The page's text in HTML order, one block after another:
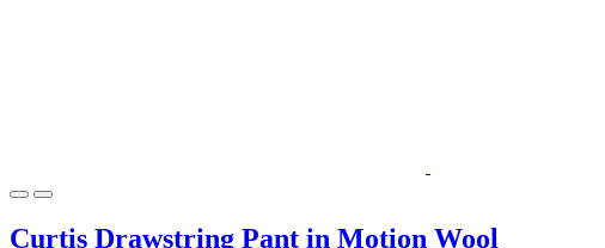
Curtis Drawstring Pant in Motion Wool